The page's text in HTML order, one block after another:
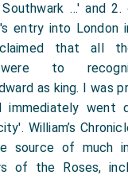
…' and 2.
entry into London
that all
were to
as king. I was
immediately went
William’s
source of much
of the Roses,